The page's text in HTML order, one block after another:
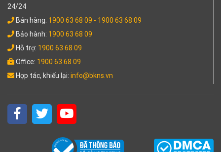
24/24
Bán hàng: 1900 63 68 09 - 1900 63 68 09
Bảo hành: 1900 63 68 09
Hỗ trợ: 1900 63 68 09
Office: 1900 63 68 09
Hợp tác, khiếu lại: info@bkns.vn